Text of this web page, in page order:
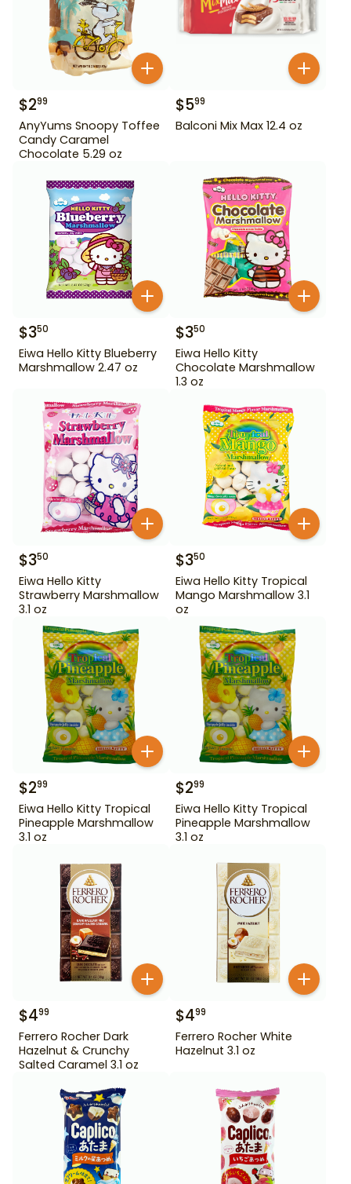
$299
AnyYums Snoopy Toffee
Candy Caramel
Chocolate 5.29 oz
$599
Balconi Mix Max 12.4 oz
$350
Eiwa Hello Kitty Blueberry
Marshmallow 2.47 oz
$350
Eiwa Hello Kitty
Chocolate Marshmallow
1.3 oz
$350
Eiwa Hello Kitty
Strawberry Marshmallow
3.1 oz
$350
Eiwa Hello Kitty Tropical
Mango Marshmallow 3.1
oz
$299
Eiwa Hello Kitty Tropical
Pineapple Marshmallow
3.1 oz
$299
Eiwa Hello Kitty Tropical
Pineapple Marshmallow
3.1 oz
$499
Ferrero Rocher Dark
Hazelnut & Crunchy
Salted Caramel 3.1 oz
$499
Ferrero Rocher White
Hazelnut 3.1 oz